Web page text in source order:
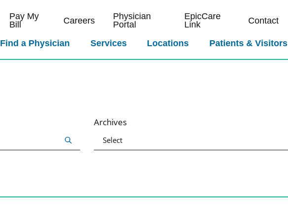
Pay My
Bill
Careers
Physician
Portal
EpicCare
Link
Contact
Find a Physician Services Locations Patients & Visitors
Archives